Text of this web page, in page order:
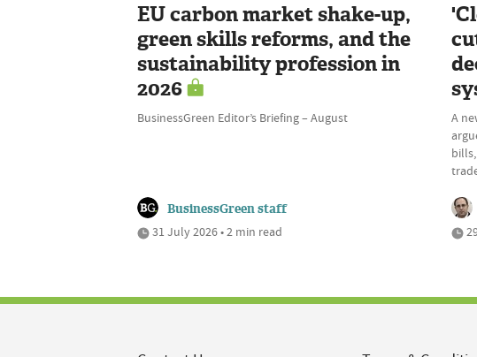
EU carbon market shake-up,
green skills reforms, and the
sustainability profession in
2026
BusinessGreen Editor’s Briefing – August
BusinessGreen staff
31 July 2026 • 2 min read
A